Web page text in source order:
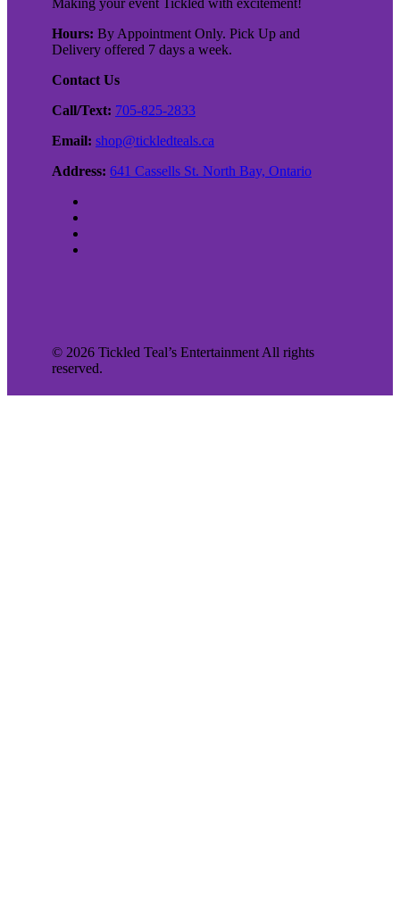
Making your event Tickled with excitement!
Hours: By Appointment Only. Pick Up and
Delivery offered 7 days a week.
Contact Us
Call/Text: 705-825-2833
Email: shop@tickledteals.ca
Address: 641 Cassells St. North Bay, Ontario
© 2026 Tickled Teal’s Entertainment All rights
reserved.